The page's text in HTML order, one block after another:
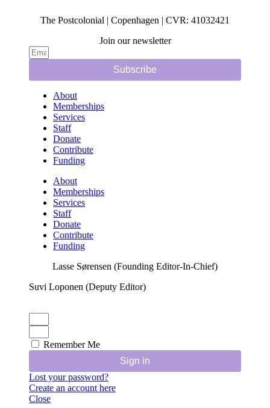
The Postcolonial | Copenhagen | CVR: 41032421
Join our newsletter
Subscribe
About
Memberships
Services
Staff
Donate
Contribute
Funding
About
Memberships
Services
Staff
Donate
Contribute
Funding
Lasse Sørensen (Founding Editor-In-Chief)
Suvi Loponen (Deputy Editor)
Remember Me
Sign in
Lost your password?
Create an account here
Close